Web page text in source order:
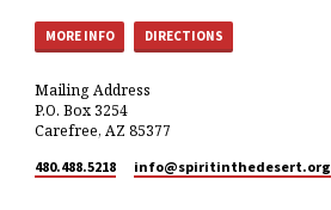
MORE INFO DIRECTIONS
Mailing Address
P.O. Box 3254
Carefree, AZ 85377
480.488.5218 info​@spiritinthedesert.org